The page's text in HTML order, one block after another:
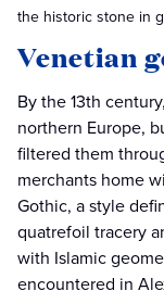
the historic stone in
Venetian
By the 13th
northern Europe,
filtered them
merchants home
Gothic, a style
quatrefoil tracery
with Islamic
encountered in